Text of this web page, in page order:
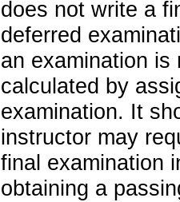
does not write a
deferred
an examination is
calculated by
examination. It
instructor may
final examination
obtaining a